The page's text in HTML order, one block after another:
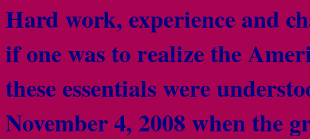
Hard work, experience and
if one was to realize the
these essentials were
November 4, 2008 when the